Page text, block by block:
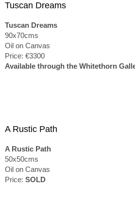
Tuscan Dreams
Tuscan Dreams
90x70cms
Oil on Canvas
Price: €3300
Available through the Whitethorn
A Rustic Path
A Rustic Path
50x50cms
Oil on Canvas
Price: SOLD